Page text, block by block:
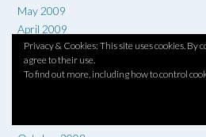
May 2009
April 2009
March 2009
February 2009
Privacy & Cookies: This site uses cookies. By
agree to their use.
To find out more, including how to control